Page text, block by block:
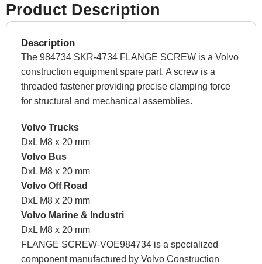
Product Description
Description
The 984734 SKR-4734 FLANGE SCREW is a Volvo
construction equipment spare part. A screw is a
threaded fastener providing precise clamping force
for structural and mechanical assemblies.
Volvo Trucks
DxL M8 x 20 mm
Volvo Bus
DxL M8 x 20 mm
Volvo Off Road
DxL M8 x 20 mm
Volvo Marine & Industri
DxL M8 x 20 mm
FLANGE SCREW-VOE984734 is a specialized
component manufactured by Volvo Construction